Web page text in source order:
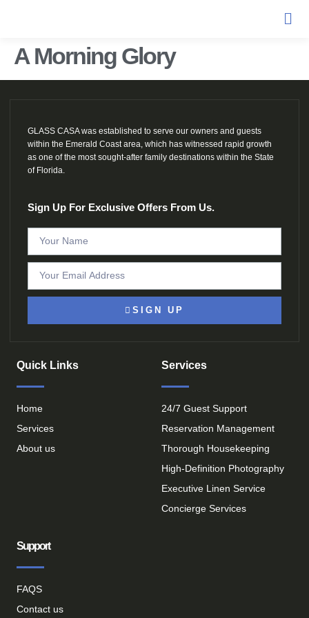
A Morning Glory
GLASS CASA was established to serve our owners and guests
within the Emerald Coast area, which has witnessed rapid growth
as one of the most sought-after family destinations within the State
of Florida.
Sign Up For Exclusive Offers From Us.
SIGN UP
Quick Links
Home
Services
About us
Services
24/7 Guest Support
Reservation Management
Thorough Housekeeping
High-Definition Photography
Executive Linen Service
Concierge Services
Support
FAQS
Contact us